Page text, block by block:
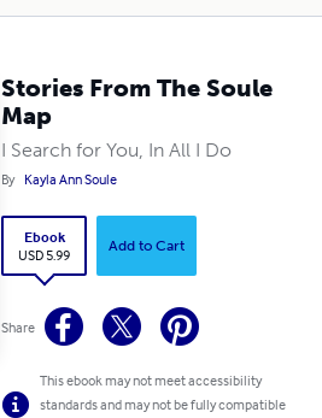
Stories From The Soule
Map
I Search for You, In All I Do
By Kayla Ann Soule
Ebook
USD 5.99
Add to Cart
Share
This ebook may not meet accessibility
standards and may not be fully compatible